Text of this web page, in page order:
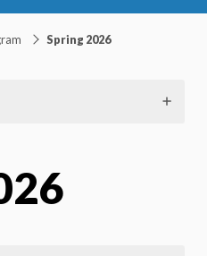
Spring 2026